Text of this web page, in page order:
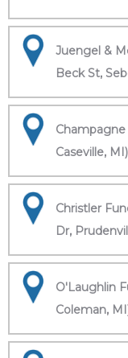
Juengel &
Beck St,
Champagne
Caseville, MI)
Christler
Dr,
O'Laughlin
Coleman,